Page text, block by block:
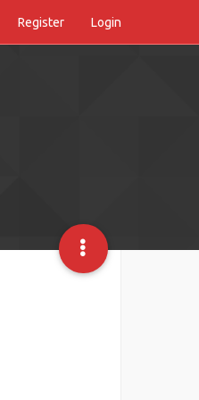
Register Login